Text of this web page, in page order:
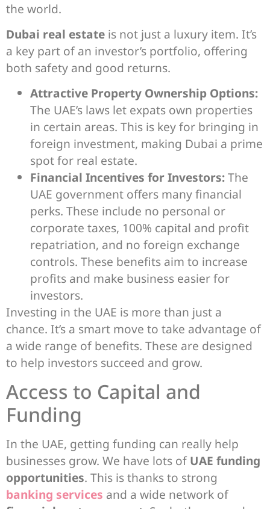
the world.
Dubai real estate is not just a luxury item. It’s
a key part of an investor’s portfolio, offering
both safety and good returns.
Attractive Property Ownership Options:
The UAE’s laws let expats own properties
in certain areas. This is key for bringing in
foreign investment, making Dubai a prime
spot for real estate.
Financial Incentives for Investors:The
UAE government offers many financial
perks. These include no personal or
corporate taxes, 100% capital and profit
repatriation, and no foreign exchange
controls. These benefits aim to increase
profits and make business easier for
investors.
Investing in the UAE is more than just a
chance. It’s a smart move to take advantage of
a wide range of benefits. These are designed
to help investors succeed and grow.
Access to Capital and
Funding
In the UAE, getting funding can really help
businesses grow. We have lots of UAE funding
opportunities. This is thanks to strong
banking services and a wide network of